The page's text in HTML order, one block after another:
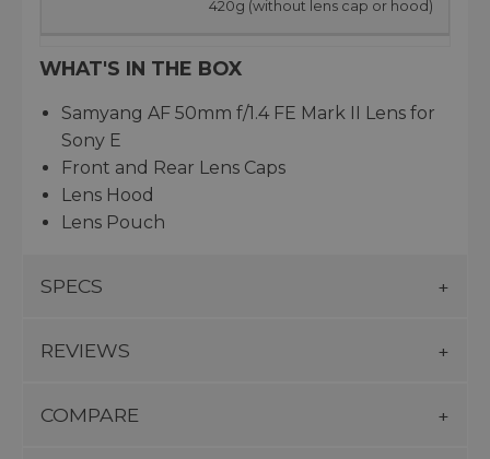
420g (without lens cap or hood)
WHAT'S IN THE BOX
Samyang AF 50mm f/1.4 FE Mark II Lens for
Sony E
Front and Rear Lens Caps
Lens Hood
Lens Pouch
SPECS
REVIEWS
COMPARE